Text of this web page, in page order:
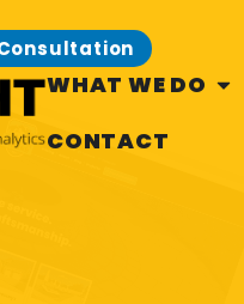
WHAT WE DO
CONTACT